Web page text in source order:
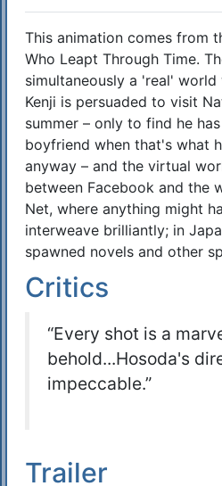
Synopsis
This animation comes from
Who Leapt Through Time.
simultaneously a 'real'
Kenji is persuaded to visit
summer – only to find he
boyfriend when that's what
anyway – and the virtual
between Facebook and the
Net, where anything might
interweave brilliantly; in
spawned novels and other
Critics
“Every shot is a
behold...Hosoda's
impeccable.”
Trailer